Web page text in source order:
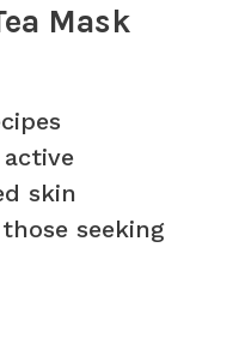
Mask
skin
seeking